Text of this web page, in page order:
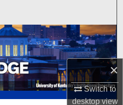
×
Switch to
desktopview
Collections
Account
About